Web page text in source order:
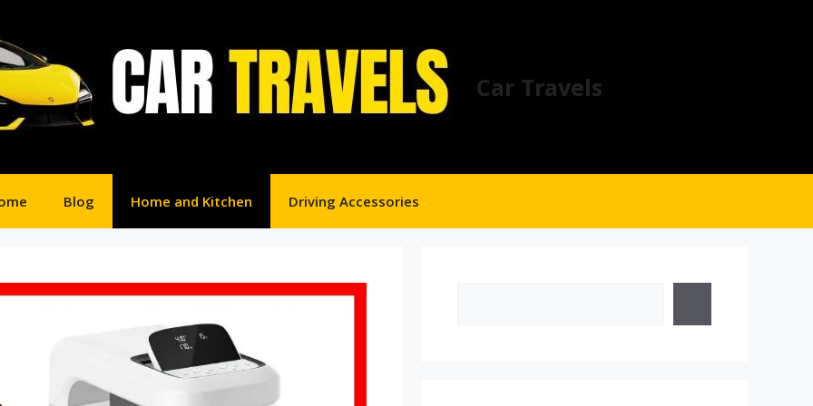
Car Travels
Blog Home and Kitchen Driving Accessories